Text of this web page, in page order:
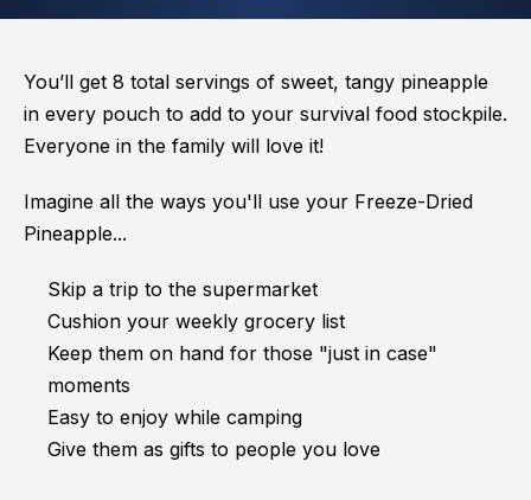
You’ll get 8 total servings of sweet, tangy pineapple
in every pouch to add to your survival food stockpile.
Everyone in the family will love it!
Imagine all the ways you'll use your Freeze-Dried
Pineapple...
Skip a trip to the supermarket
Cushion your weekly grocery list
Keep them on hand for those "just in case"
moments
Easy to enjoy while camping
Give them as gifts to people you love